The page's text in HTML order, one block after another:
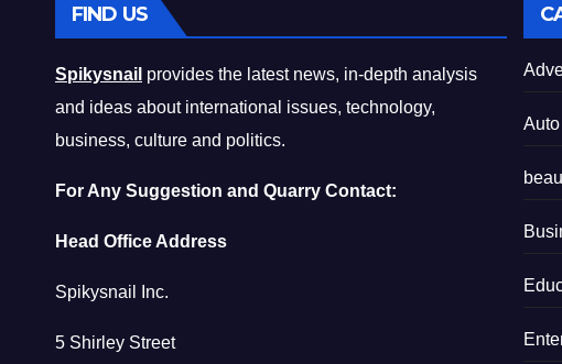
FIND US
Spikysnail provides the latest news, in-depth analysis
and ideas about international issues, technology,
business, culture and politics.
For Any Suggestion and Quarry Contact:
Head Office Address
Spikysnail Inc.
5 Shirley Street
Auto